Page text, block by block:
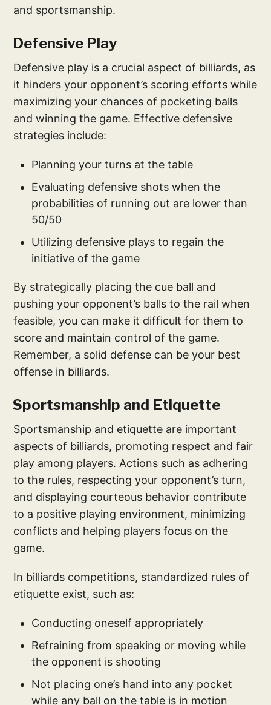
and sportsmanship.
Defensive Play
Defensive play is a crucial aspect of billiards, as
it hinders your opponent’s scoring efforts while
maximizing your chances of pocketing balls
and winning the game. Effective defensive
strategies include:
Planning your turns at the table
Evaluating defensive shots when the
probabilities of running out are lower than
50/50
Utilizing defensive plays to regain the
initiative of the game
By strategically placing the cue ball and
pushing your opponent’s balls to the rail when
feasible, you can make it difficult for them to
score and maintain control of the game.
Remember, a solid defense can be your best
offense in billiards.
Sportsmanship and Etiquette
Sportsmanship and etiquette are important
aspects of billiards, promoting respect and fair
play among players. Actions such as adhering
to the rules, respecting your opponent’s turn,
and displaying courteous behavior contribute
to a positive playing environment, minimizing
conflicts and helping players focus on the
game.
In billiards competitions, standardized rules of
etiquette exist, such as:
Conducting oneself appropriately
Refraining from speaking or moving while
the opponent is shooting
Not placing one’s hand into any pocket
while any ball on the table is in motion